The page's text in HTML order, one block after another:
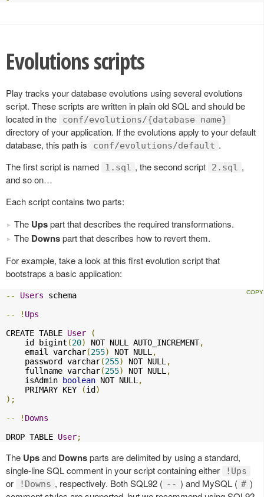
Evolutions scripts
Play tracks your database evolutions using several evolutions
script. These scripts are written in plain old SQL and should be
located in the
conf/evolutions/{database name}
directory of your application. If the evolutions apply to your default
database, this path is
conf/evolutions/default .
The first script is named
1.sql , the second script 2.sql
,
and so on…
Each script contains two parts:
The Upspart that describes the required transformations.
The Downspart that describes how to revert them.
For example, take a look at this first evolution script that
bootstraps a basic application:
-- Users schema
--
! Ups
CREATE TABLE User
(
    id bigint
(20) NOT NULL AUTO_INCREMENT,
    email varchar
(255) NOT NULL ,
    password varchar
(255) NOT NULL ,
    fullname varchar
(255) NOT NULL ,
    isAdmin
boolean NOT NULL ,
    PRIMARY KEY
(id)
);
--
! Downs
DROP TABLE User;
The Upsand Downsparts are delimited by using a standard,
single-line SQL comment in your script containing either
!Ups
or !Downs , respectively. Both SQL92 ( -- ) and MySQL ( # )